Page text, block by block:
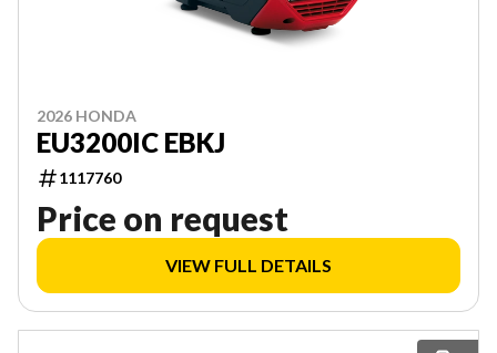
2026 HONDA
EU3200IC EBKJ
1117760
Price on request
VIEW FULL DETAILS